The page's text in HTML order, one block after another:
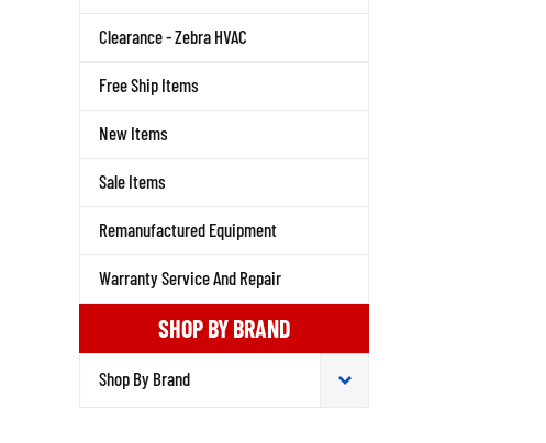
Clearance - Zebra HVAC
Free Ship Items
New Items
Sale Items
Remanufactured Equipment
Warranty Service And Repair
SHOP BY BRAND